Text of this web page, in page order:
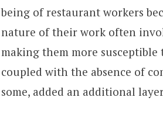
being of restaurant workers
nature of their work often
making them more
coupled with the absence of
some, added an additional